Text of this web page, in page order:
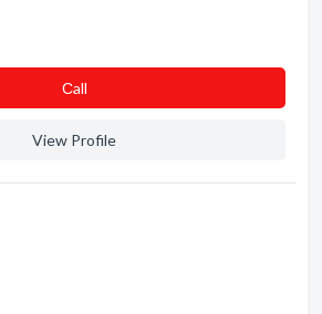
Сall
View Profile